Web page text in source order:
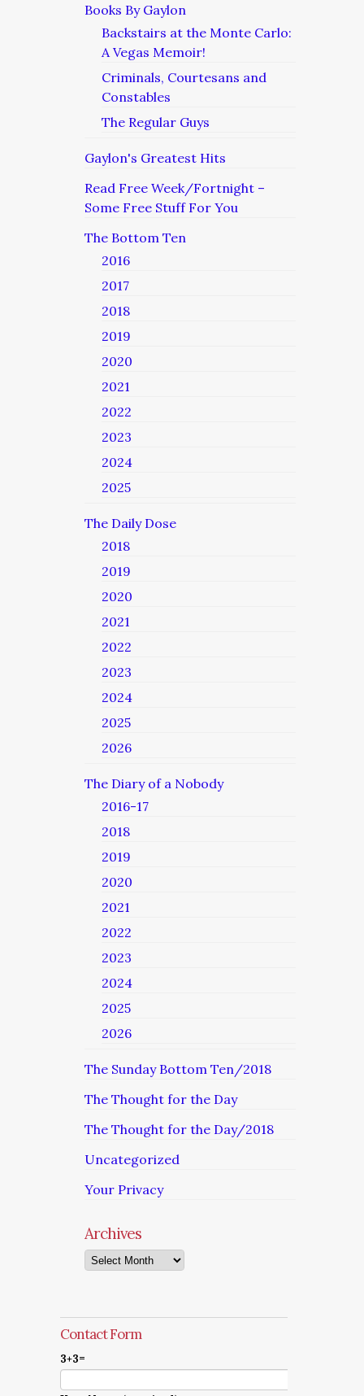
Books By Gaylon
Backstairs at the Monte Carlo:
A Vegas Memoir!
Criminals, Courtesans and
Constables
The Regular Guys
Gaylon's Greatest Hits
Read Free Week/Fortnight –
Some Free Stuff For You
The Bottom Ten
2016
2017
2018
2019
2020
2021
2022
2023
2024
2025
The Daily Dose
2018
2019
2020
2021
2022
2023
2024
2025
2026
The Diary of a Nobody
2016-17
2018
2019
2020
2021
2022
2023
2024
2025
2026
The Sunday Bottom Ten/2018
The Thought for the Day
The Thought for the Day/2018
Uncategorized
Your Privacy
Archives
Archives
Contact Form
3+3=